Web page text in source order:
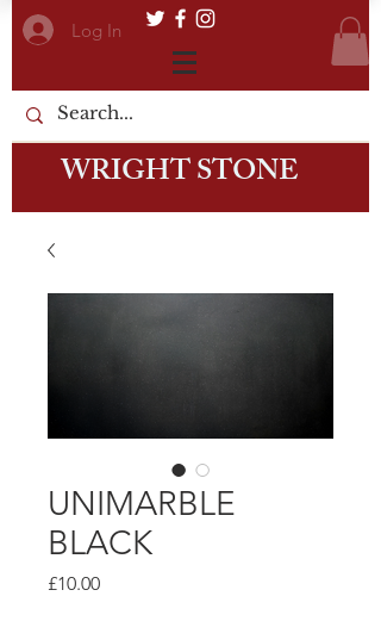
Log In
WRIGHT STONE
UNIMARBLE
BLACK
£10.00Price